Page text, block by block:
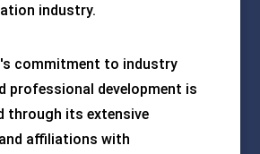
industry.
commitment to industry
professional development is
through its extensive
affiliations with